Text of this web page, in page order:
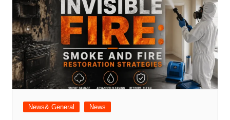
News& General News